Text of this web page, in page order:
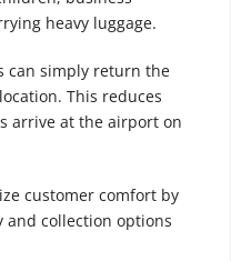
heavy luggage.
can simply return the
This reduces
arrive at the airport on
customer comfort by
and collection options